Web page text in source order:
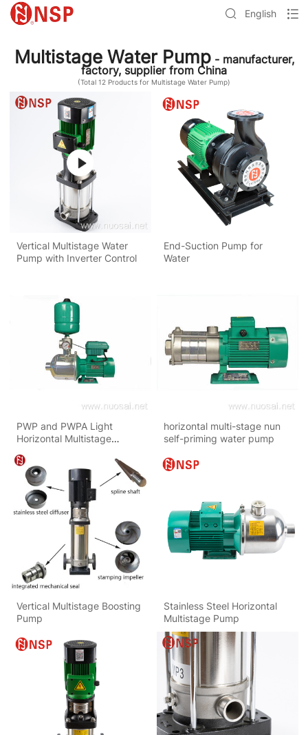
English
Multistage Water Pump- manufacturer,
factory, supplier from China
(Total 12 Products for Multistage Water Pump)
Vertical Multistage Water
Pump with Inverter Control
End-Suction Pump for
Water
PWP and PWPA Light
Horizontal Multistage
horizontal multi-stage nun
self-priming water pump
Vertical Multistage Boosting
Pump
Stainless Steel Horizontal
Multistage Pump